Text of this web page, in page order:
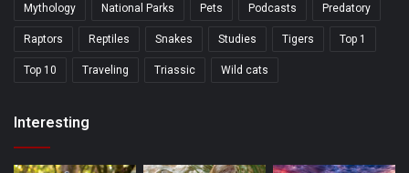
Mythology National Parks Pets Podcasts Predatory
Raptors Reptiles Snakes Studies Tigers Top 1
Top 10 Traveling Triassic Wild cats
Interesting